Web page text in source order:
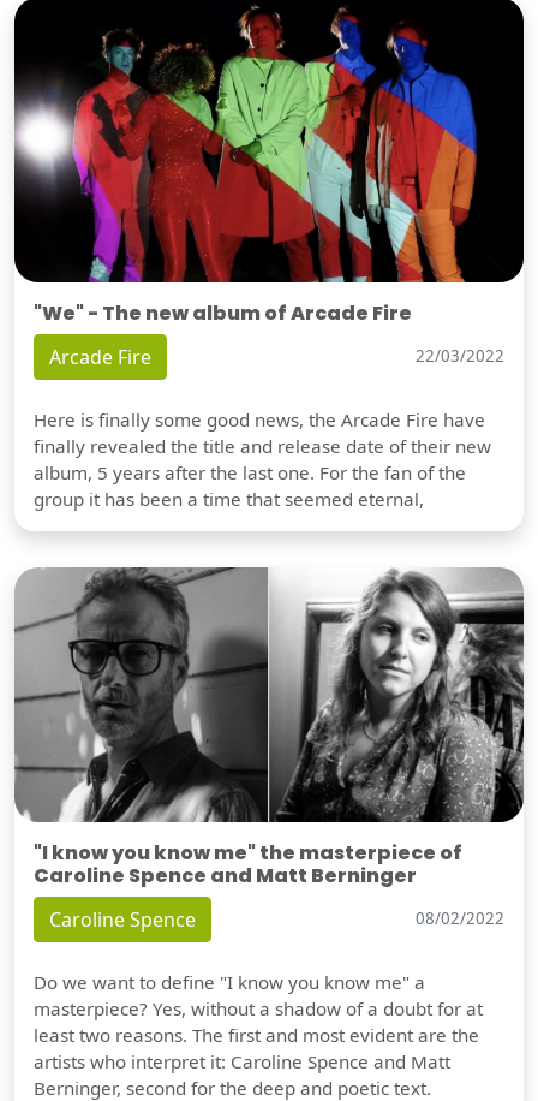
"We" - The new album of Arcade Fire
Arcade Fire 22/03/2022
Here is finally some good news, the Arcade Fire have
finally revealed the title and release date of their new
album, 5 years after the last one. For the fan of the
group it has been a time that seemed eternal,
"I know you know me" the masterpiece of
Caroline Spence and Matt Berninger
Caroline Spence 08/02/2022
Do we want to define "I know you know me" a
masterpiece? Yes, without a shadow of a doubt for at
least two reasons. The first and most evident are the
artists who interpret it: Caroline Spence and Matt
Berninger, second for the deep and poetic text.